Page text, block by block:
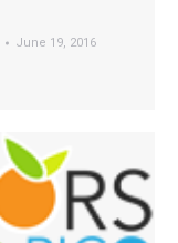
June 19, 2016